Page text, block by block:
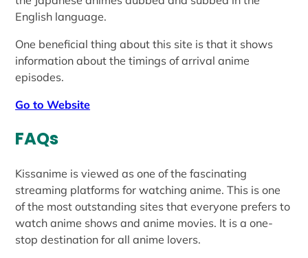
English language.
One beneficial thing about this site is that it shows
information about the timings of arrival anime
episodes.
Go to Website
FAQs
Kissanime is viewed as one of the fascinating
streaming platforms for watching anime. This is one
of the most outstanding sites that everyone prefers to
watch anime shows and anime movies. It is a one-
stop destination for all anime lovers.